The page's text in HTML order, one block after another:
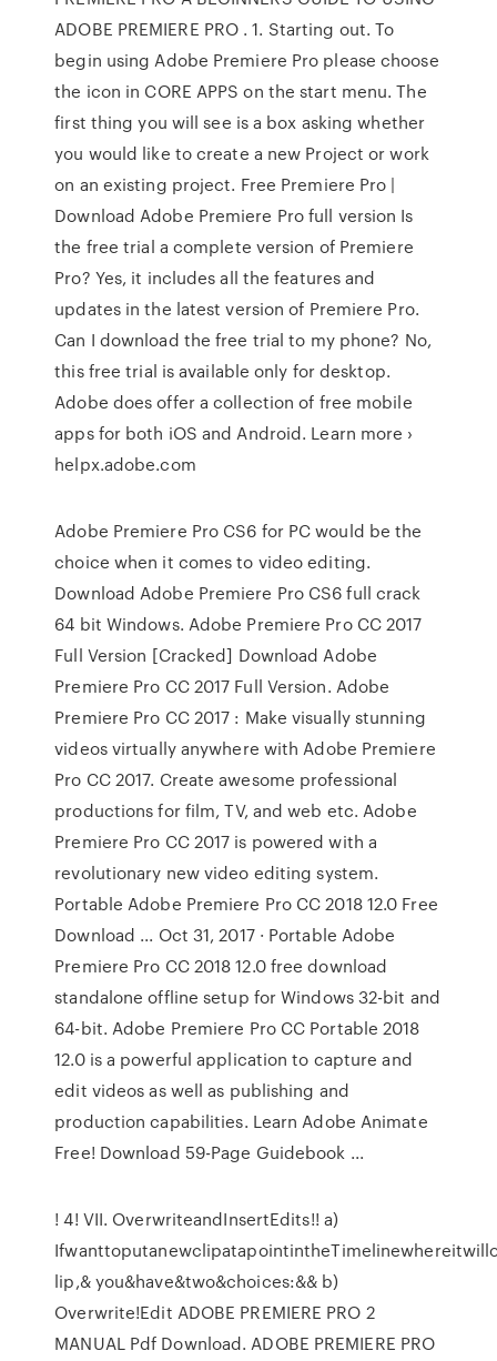
ADOBE PREMIERE PRO . 1. Starting out. To
begin using Adobe Premiere Pro please choose
the icon in CORE APPS on the start menu. The
first thing you will see is a box asking whether
you would like to create a new Project or work
on an existing project. Free Premiere Pro |
Download Adobe Premiere Pro full version Is
the free trial a complete version of Premiere
Pro? Yes, it includes all the features and
updates in the latest version of Premiere Pro.
Can I download the free trial to my phone? No,
this free trial is available only for desktop.
Adobe does offer a collection of free mobile
apps for both iOS and Android. Learn more ›
helpx.adobe.com
Adobe Premiere Pro CS6 for PC would be the
choice when it comes to video editing.
Download Adobe Premiere Pro CS6 full crack
64 bit Windows. Adobe Premiere Pro CC 2017
Full Version [Cracked] Download Adobe
Premiere Pro CC 2017 Full Version. Adobe
Premiere Pro CC 2017 : Make visually stunning
videos virtually anywhere with Adobe Premiere
Pro CC 2017. Create awesome professional
productions for film, TV, and web etc. Adobe
Premiere Pro CC 2017 is powered with a
revolutionary new video editing system.
Portable Adobe Premiere Pro CC 2018 12.0 Free
Download ... Oct 31, 2017 · Portable Adobe
Premiere Pro CC 2018 12.0 free download
standalone offline setup for Windows 32-bit and
64-bit. Adobe Premiere Pro CC Portable 2018
12.0 is a powerful application to capture and
edit videos as well as publishing and
production capabilities. Learn Adobe Animate
Free! Download 59-Page Guidebook ...
! 4! VII. OverwriteandInsertEdits!! a)
lip,& you&have&two&choices:&& b)
Overwrite!Edit ADOBE PREMIERE PRO 2
MANUAL Pdf Download. ADOBE PREMIERE PRO